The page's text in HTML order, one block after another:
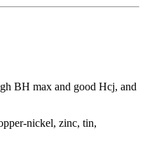
BH max and good Hcj, and
nickel, zinc, tin,